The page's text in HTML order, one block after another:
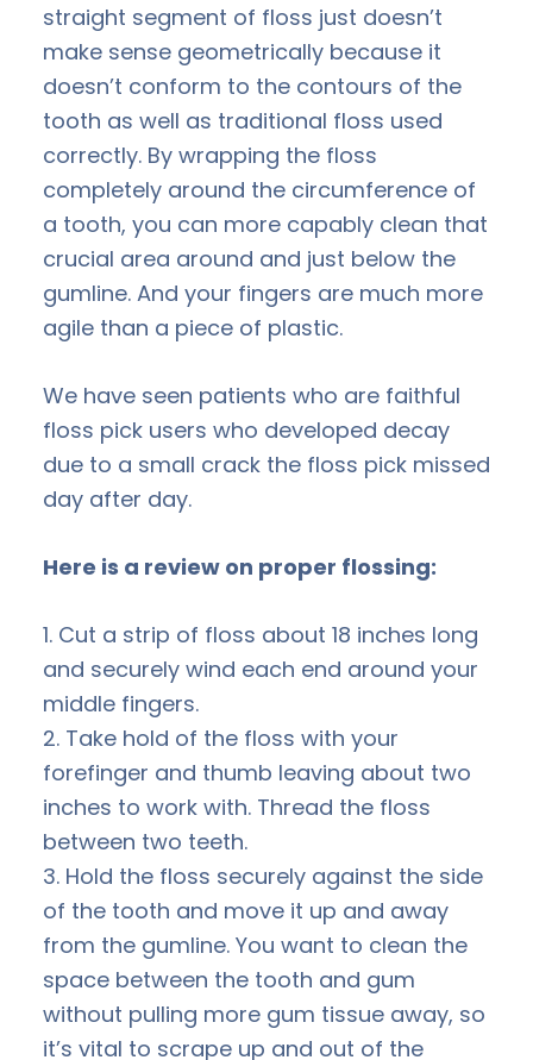
straight segment of floss just doesn’t
make sense geometrically because it
doesn’t conform to the contours of the
tooth as well as traditional floss used
correctly. By wrapping the floss
completely around the circumference of
a tooth, you can more capably clean that
crucial area around and just below the
gumline. And your fingers are much more
agile than a piece of plastic.
We have seen patients who are faithful
floss pick users who developed decay
due to a small crack the floss pick missed
day after day.
Here is a review on proper flossing:
1. Cut a strip of floss about 18 inches long
and securely wind each end around your
middle fingers.
2. Take hold of the floss with your
forefinger and thumb leaving about two
inches to work with. Thread the floss
between two teeth.
3. Hold the floss securely against the side
of the tooth and move it up and away
from the gumline. You want to clean the
space between the tooth and gum
without pulling more gum tissue away, so
it’s vital to scrape up and out of the